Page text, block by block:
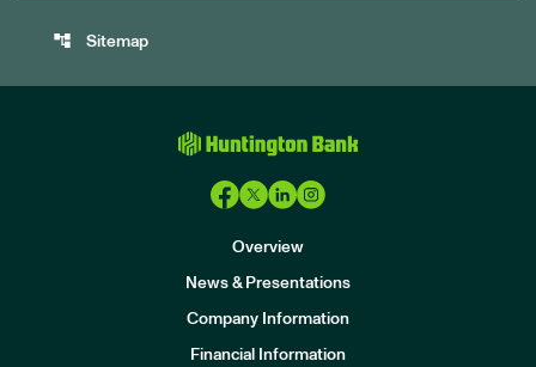
account_tree Sitemap
Overview
News & Presentations
Company Information
Financial Information